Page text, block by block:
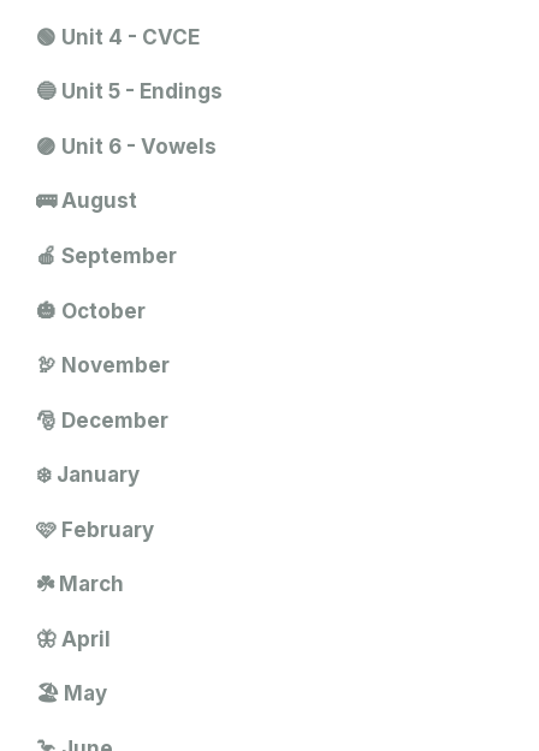
🟢 Unit 4 - CVCE
🔵 Unit 5 - Endings
🟣 Unit 6 - Vowels
🚌 August
🍎 September
🎃 October
🦃 November
🎅 December
❄️ January
🩷 February
☘️ March
🦋 April
🏖️ May